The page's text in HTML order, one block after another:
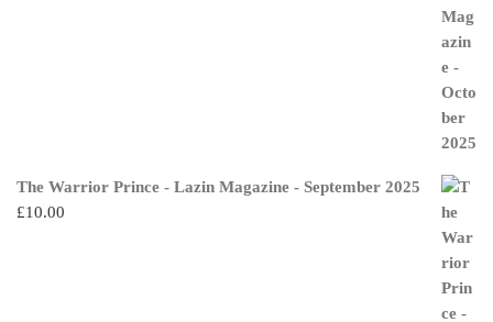
The Warrior Prince - Lazin Magazine - September 2025
£10.00